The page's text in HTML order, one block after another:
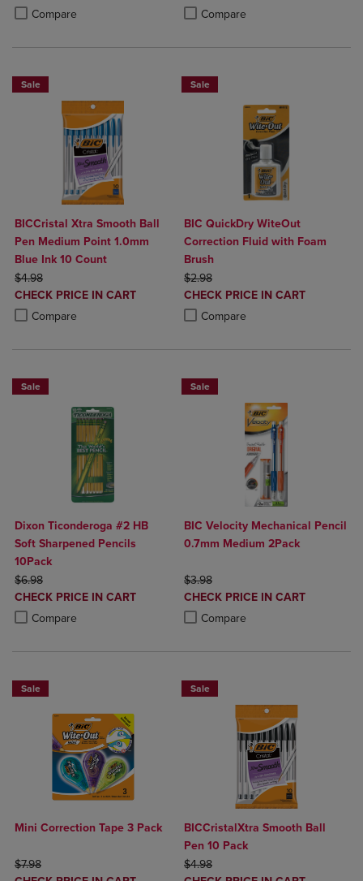
PRICE
Compare
Product added, Select 2 to 4 Products to Compare, Items added for
Product removed, Select 2 to 4 Products to Compare, Items added
PRICE
Compare
Product added, Select 2 to 4
Product removed, Select 2 to 4
Sale
BICCristal Xtra Smooth Ball
Pen Medium Point 1.0mm
Blue Ink 10 Count
ORIGINAL PRICE
$4.98
DISCOUNTED
PRICE
CHECK PRICE IN CART
Compare
Product added, Select 2 to 4 Products to Compare, Items added for
Product removed, Select 2 to 4 Products to Compare, Items added
Sale
BIC QuickDry WiteOut
Correction Fluid with Foam
Brush
ORIGINAL PRICE
$2.98
DISCOUNTED
PRICE
CHECK PRICE IN CART
Compare
Product added, Select 2 to 4
Product removed, Select 2 to 4
Sale
Dixon Ticonderoga #2 HB
Soft Sharpened Pencils
10Pack
ORIGINAL PRICE
$6.98
DISCOUNTED
PRICE
CHECK PRICE IN CART
Compare
Product added, Select 2 to 4 Products to Compare, Items added for
Product removed, Select 2 to 4 Products to Compare, Items added
Sale
BIC Velocity Mechanical Pencil
0.7mm Medium 2Pack
ORIGINAL PRICE
$3.98
DISCOUNTED
PRICE
CHECK PRICE IN CART
Compare
Product added, Select 2 to 4
Product removed, Select 2 to 4
Sale
Mini Correction Tape 3 Pack
ORIGINAL PRICE
$7.98
Sale
BICCristalXtra Smooth Ball
Pen 10 Pack
ORIGINAL PRICE
$4.98